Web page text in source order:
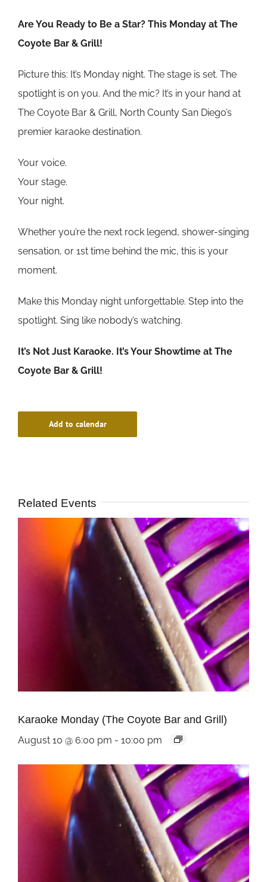
Are You Ready to Be a Star? This Monday at The
Coyote Bar & Grill!
Picture this: It’s Monday night. The stage is set. The
spotlight is on you. And the mic? It’s in your hand at
The Coyote Bar & Grill, North County San Diego’s
premier karaoke destination.
Your voice.
Your stage.
Your night.
Whether you’re the next rock legend, shower-singing
sensation, or 1st time behind the mic, this is your
moment.
Make this Monday night unforgettable. Step into the
spotlight. Sing like nobody’s watching.
It’s Not Just Karaoke. It’s Your Showtime at The
Coyote Bar & Grill!
Add to calendar
Related Events
Karaoke Monday (The Coyote Bar and Grill)
August 10 @ 6:00 pm - 10:00 pm